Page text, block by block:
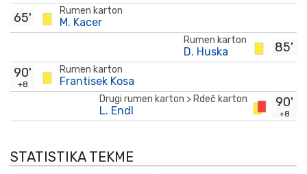
Rumen karton
M. Kacer
65'
85'
Rumen karton
D. Huska
Rumen karton
Frantisek Kosa
90'
+8
90'
+8
Drugi rumen karton > Rdeč karton
L. Endl
STATISTIKA TEKME